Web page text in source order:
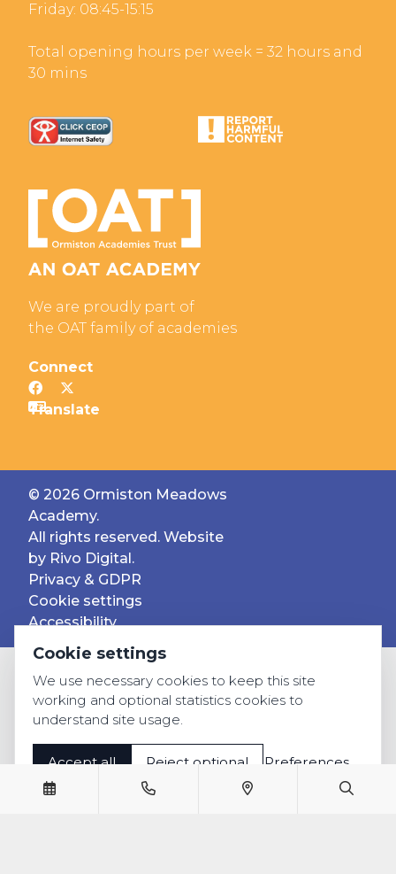
Friday: 08:45-15:15
Total opening hours per week = 32 hours and
30 mins
We are proudly part of
the OAT family of academies
Connect
© 2026 Ormiston Meadows
Academy.
All rights reserved. Website
by Rivo Digital.
Privacy & GDPR
Cookie settings
Accessibility
Cookie settings
We use necessary cookies to keep this site
working and optional statistics cookies to
understand site usage.
Accept all Reject optional Preferences